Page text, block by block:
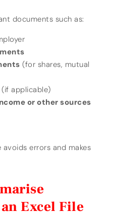
documents such as:
(for shares, mutual
(if applicable)
or other sources
errors and makes
Excel File